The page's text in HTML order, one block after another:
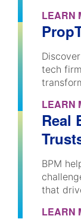
LEARN
tech
LEARN
Real
BPM
that
LEARN